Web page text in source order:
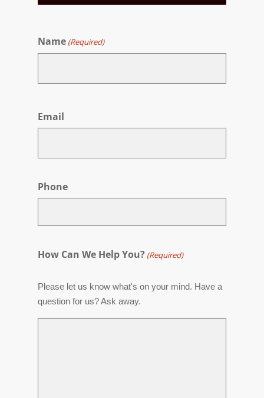
Name (Required)
Email
Phone
How Can We Help You? (Required)
Please let us know what's on your mind. Have a
question for us? Ask away.